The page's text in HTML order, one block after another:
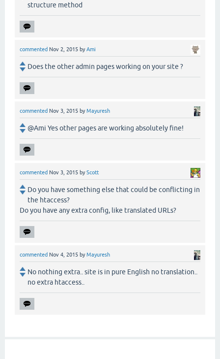
structure method
commented Nov 2, 2015 byAmi
Does the other admin pages working on your site ?
commented Nov 3, 2015 byMayuresh
@Ami Yes other pages are working absolutely fine!
commented Nov 3, 2015 byScott
Do you have something else that could be conflicting in
the htaccess?
Do you have any extra config, like translated URLs?
commented Nov 4, 2015 byMayuresh
No nothing extra.. site is in pure English no translation..
no extra htaccess..